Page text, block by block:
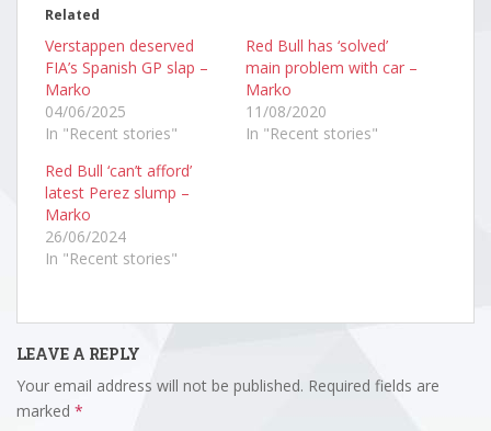
Related
Verstappen deserved
FIA’s Spanish GP slap –
Marko
04/06/2025
In "Recent stories"
Red Bull has ‘solved’
main problem with car –
Marko
11/08/2020
In "Recent stories"
Red Bull ‘can’t afford’
latest Perez slump –
Marko
26/06/2024
In "Recent stories"
LEAVE A REPLY
Your email address will not be published. Required fields are
marked *